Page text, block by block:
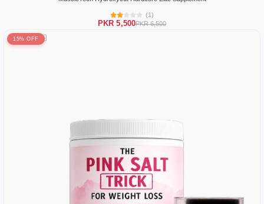
(1)
PKR 5,500PKR 6,500
15% OFF